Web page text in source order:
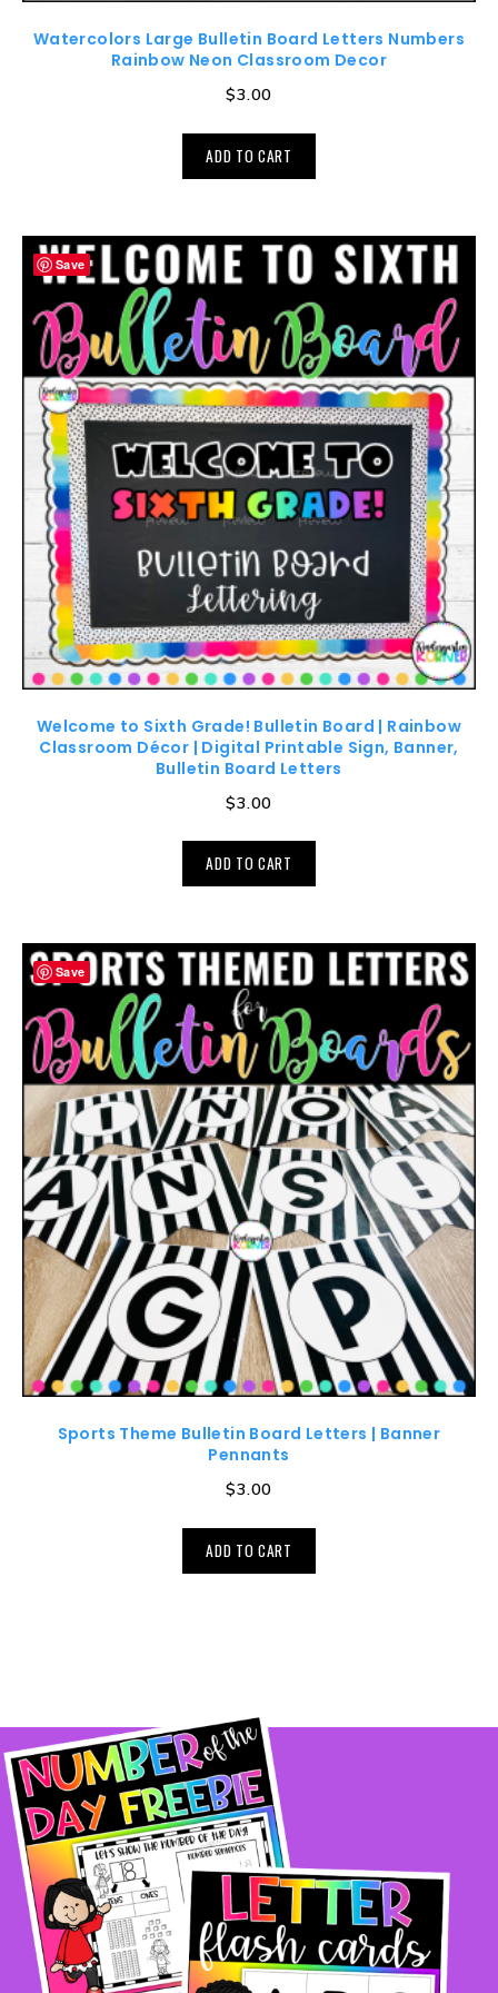
Watercolors Large Bulletin Board Letters Numbers
Rainbow Neon Classroom Decor
$3.00
ADD TO CART
Save
Welcome to Sixth Grade! Bulletin Board | Rainbow
Classroom Décor | Digital Printable Sign, Banner,
Bulletin Board Letters
$3.00
ADD TO CART
Save
Sports Theme Bulletin Board Letters | Banner
Pennants
$3.00
ADD TO CART